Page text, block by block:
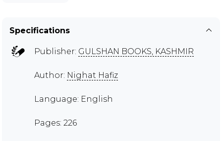
Specifications
Publisher: GULSHAN BOOKS, KASHMIR
Author: Nighat Hafiz
Language: English
Pages: 226